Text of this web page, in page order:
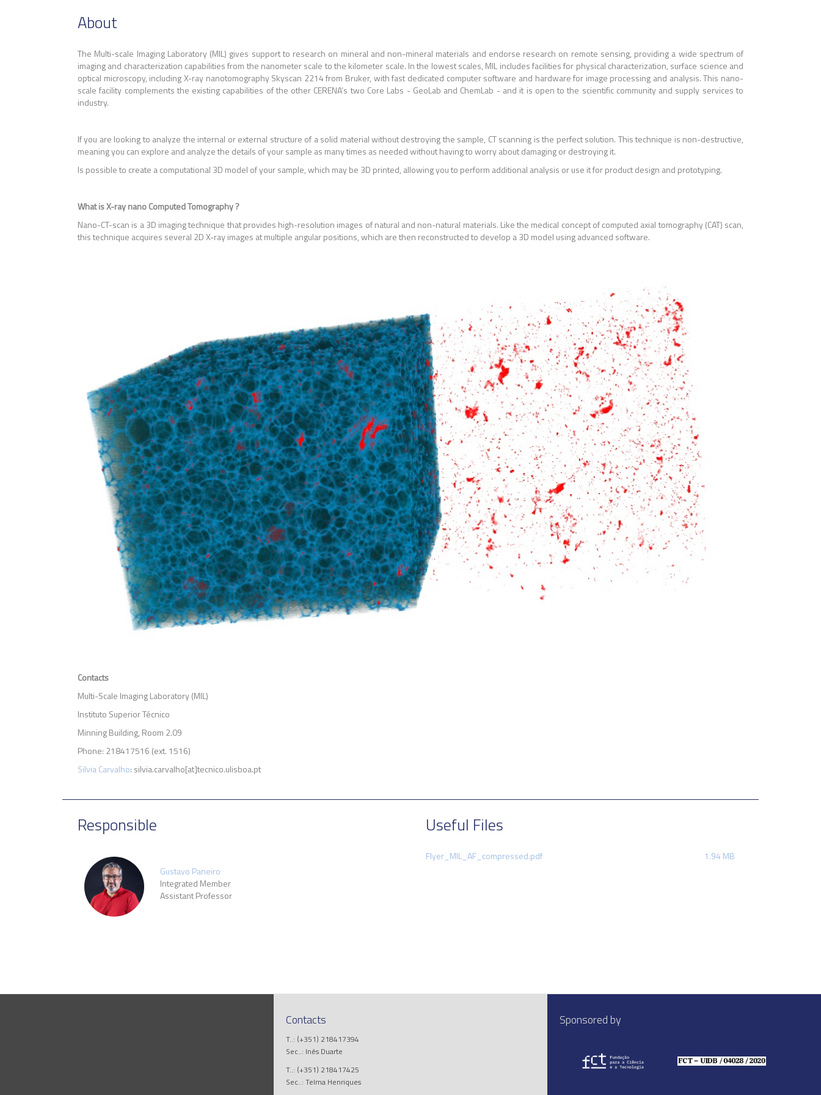
About
The Multi-scale Imaging Laboratory (MIL) gives support to research on mineral and non-mineral materials and endorse research on remote sensing, providing a wide spectrum of
imaging and characterization capabilities from the nanometer scale to the kilometer scale. In the lowest scales, MIL includes facilities for physical characterization, surface science and
optical microscopy, including X-ray nanotomography Skyscan 2214 from Bruker, with fast dedicated computer software and hardware for image processing and analysis. This nano-
scale facility complements the existing capabilities of the other CERENA’s two Core Labs - GeoLab and ChemLab - and it is open to the scientific community and supply services to
industry.
If you are looking to analyze the internal or external structure of a solid material without destroying the sample, CT scanning is the perfect solution. This technique is non-destructive,
meaning you can explore and analyze the details of your sample as many times as needed without having to worry about damaging or destroying it.
Is possible to create a computational 3D model of your sample, which may be 3D printed, allowing you to perform additional analysis or use it for product design and prototyping.
What is X-ray nano Computed Tomography ?
Nano-CT-scan is a 3D imaging technique that provides high-resolution images of natural and non-natural materials. Like the medical concept of computed axial tomography (CAT) scan,
this technique acquires several 2D X-ray images at multiple angular positions, which are then reconstructed to develop a 3D model using advanced software.
Contacts
Multi-Scale Imaging Laboratory (MIL)
Instituto Superior Técnico
Minning Building, Room 2.09
Phone: 218417516 (ext. 1516)
Silvia Carvalho: silvia.carvalho[at]tecnico.ulisboa.pt
Responsible
Gustavo Paneiro
Integrated Member
Assistant Professor
Useful Files
Flyer_MIL_AF_compressed.pdf 1.94 MB
Contacts
T..: (+351) 218417394
Sec..: Inês Duarte
T..: (+351) 218417425
Sec..: Telma Henriques
Sponsored by